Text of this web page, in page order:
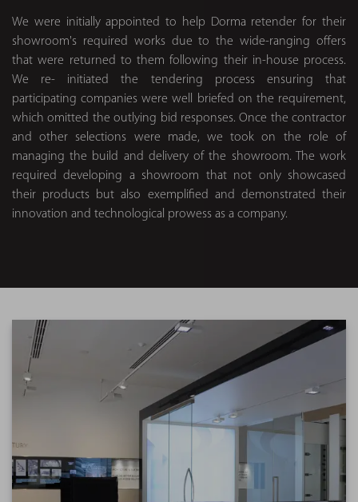
We were initially appointed to help Dorma retender for their
showroom's required works due to the wide-ranging offers
that were returned to them following their in-house process.
We re- initiated the tendering process ensuring that
participating companies were well briefed on the requirement,
which omitted the outlying bid responses. Once the contractor
and other selections were made, we took on the role of
managing the build and delivery of the showroom. The work
required developing a showroom that not only showcased
their products but also exemplified and demonstrated their
innovation and technological prowess as a company.